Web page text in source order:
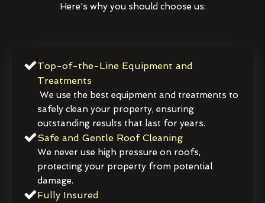
Here's why you should choose us:
Top-of-the-Line Equipment and
Treatments
We use the best equipment and treatments to
safely clean your property, ensuring
outstanding results that last for years.
Safe and Gentle Roof Cleaning
We never use high pressure on roofs,
protecting your property from potential
damage.
Fully Insured